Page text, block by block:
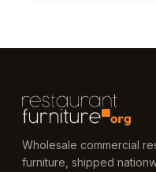
Wholesale commercial
furniture, shipped